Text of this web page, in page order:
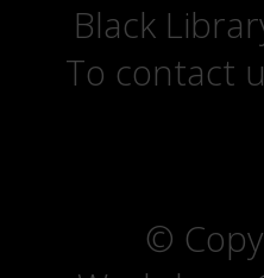
Black
To contact
©